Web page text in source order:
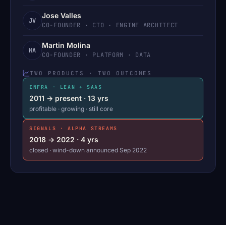
JV
Jose Valles
CO-FOUNDER · CTO · ENGINE ARCHITECT
MA
Martin Molina
CO-FOUNDER · PLATFORM · DATA
TWO PRODUCTS · TWO OUTCOMES
INFRA · LEAN + SAAS
2011 → present · 13 yrs
profitable · growing · still core
SIGNALS · ALPHA STREAMS
2018 → 2022 · 4 yrs
closed · wind-down announced Sep 2022